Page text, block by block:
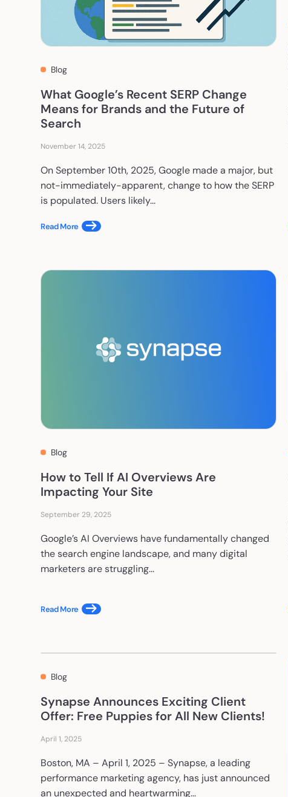
Blog
November 14, 2025
What Google’s Recent SERP Change
Means for Brands and the Future of
Search
On September 10th, 2025, Google made a major, but
not-immediately-apparent, change to how the SERP
is populated. Users likely...
Read More
Blog
September 29, 2025
How to Tell If AI Overviews Are
Impacting Your Site
Google’s AI Overviews have fundamentally changed
the search engine landscape, and many digital
marketers are struggling...
Read More
Blog
April 1, 2025
Synapse Announces Exciting Client
Offer: Free Puppies for All New Clients!
Boston, MA – April 1, 2025 – Synapse, a leading
performance marketing agency, has just announced
an unexpected and heartwarming...